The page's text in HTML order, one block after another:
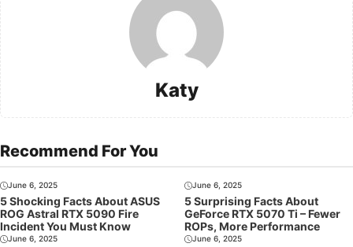
Katy
Recommend For You
June 6, 2025
5 Shocking Facts About ASUS
ROG Astral RTX 5090 Fire
Incident You Must Know
June 6, 2025
5 Surprising Facts About
GeForce RTX 5070 Ti – Fewer
ROPs, More Performance
June 6, 2025 June 6, 2025